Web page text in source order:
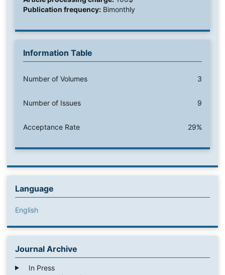
Publication frequency:Bimonthly
Information Table
Number of Volumes 3
Number of Issues 9
Acceptance Rate 29%
Language
English
Journal Archive
In Press